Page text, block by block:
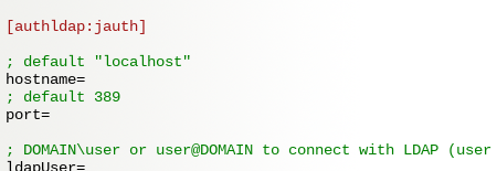
[authldap:jauth]
; default "localhost"
hostname=
; default 389
port=
; DOMAIN\user or user@DOMAIN to connect with LDAP